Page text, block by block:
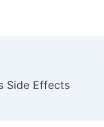
Side Effects